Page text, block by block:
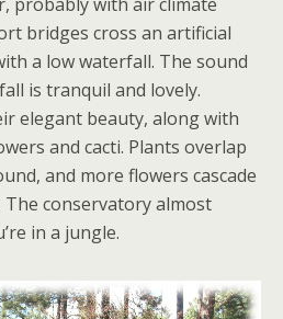
bridges cross an artificial
a low waterfall. The sound
is tranquil and lovely.
elegant beauty, along with
and cacti. Plants overlap
and more flowers cascade
conservatory almost
in a jungle.